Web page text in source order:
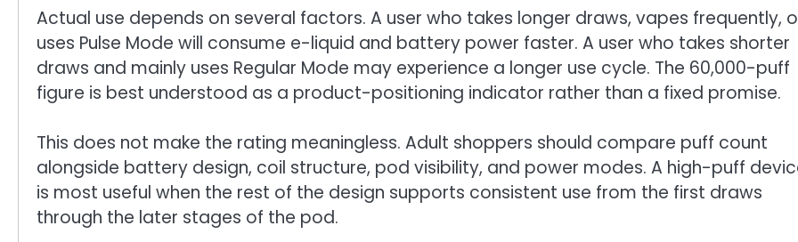
Actual use depends on several factors. A user who takes longer draws, vapes frequently,
uses Pulse Mode will consume e-liquid and battery power faster. A user who takes shorter
draws and mainly uses Regular Mode may experience a longer use cycle. The 60,000-puff
figure is best understood as a product-positioning indicator rather than a fixed promise.
This does not make the rating meaningless. Adult shoppers should compare puff count
alongside battery design, coil structure, pod visibility, and power modes. A high-puff
is most useful when the rest of the design supports consistent use from the first draws
through the later stages of the pod.